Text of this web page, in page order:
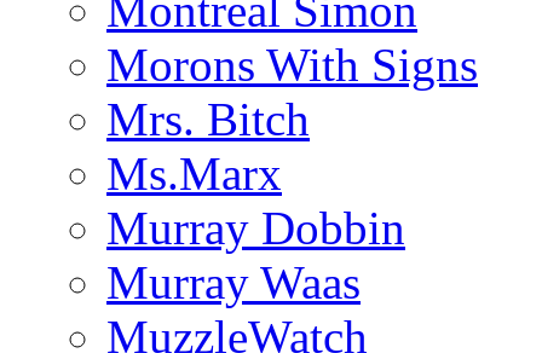
Morons With Signs
Mrs. Bitch
Ms.Marx
Murray Dobbin
Murray Waas
MuzzleWatch